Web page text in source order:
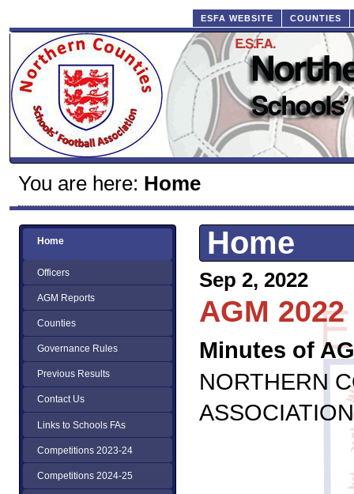
ESFA WEBSITE COUNTIES
You are here: Home
Home
Officers
AGM Reports
Counties
Governance Rules
Previous Results
Contact Us
Links to Schools FAs
Competitions 2023-24
Competitions 2024-25
Home
Sep 2, 2022
AGM 2022
Minutes of
NORTHERN
ASSOCIATION